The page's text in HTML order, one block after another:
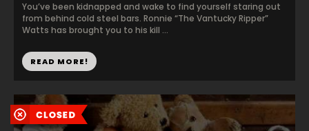
You’ve been kidnapped and wake to find yourself staring out
from behind cold steel bars. Ronnie “The Vantucky Ripper”
Watts has brought you to his kill ...
READ MORE!